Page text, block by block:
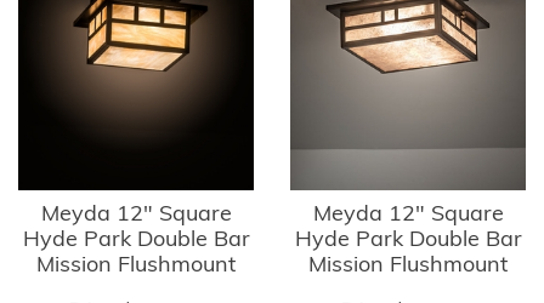
Meyda 12" Square
Hyde Park Double Bar
Mission Flushmount
Meyda 12" Square
Hyde Park Double Bar
Mission Flushmount